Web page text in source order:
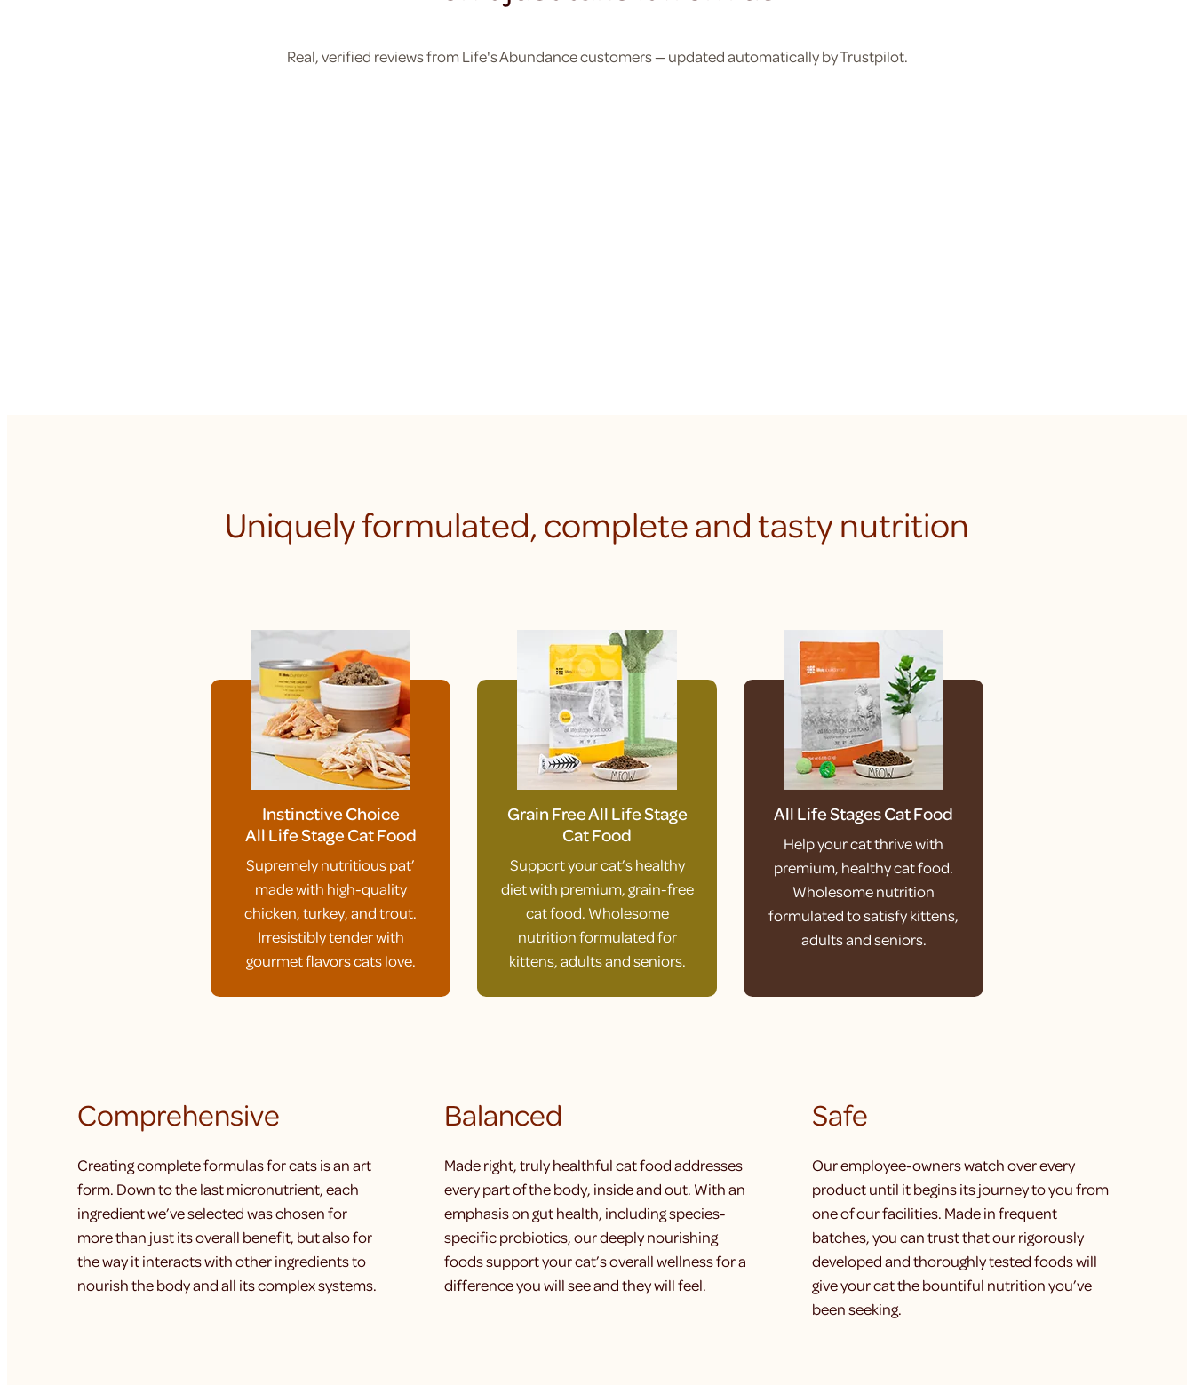
Real, verified reviews from Life's Abundance customers — updated automatically by Trustpilot.
Uniquely formulated, complete and tasty nutrition
Instinctive Choice
All Life Stage Cat Food
Supremely nutritious pat’
made with high-quality
chicken, turkey, and trout.
Irresistibly tender with
gourmet flavors cats love.
Grain Free All Life Stage
Cat Food
Support your cat’s healthy
diet with premium, grain-free
cat food. Wholesome
nutrition formulated for
kittens, adults and seniors.
All Life Stages Cat Food
Help your cat thrive with
premium, healthy cat food.
Wholesome nutrition
formulated to satisfy kittens,
adults and seniors.
Comprehensive
Creating complete formulas for cats is an art
form. Down to the last micronutrient, each
ingredient we’ve selected was chosen for
more than just its overall benefit, but also for
the way it interacts with other ingredients to
nourish the body and all its complex systems.
Balanced
Made right, truly healthful cat food addresses
every part of the body, inside and out. With an
emphasis on gut health, including species-
specific probiotics, our deeply nourishing
foods support your cat’s overall wellness for a
difference you will see and they will feel.
Safe
Our employee-owners watch over every
product until it begins its journey to you from
one of our facilities. Made in frequent
batches, you can trust that our rigorously
developed and thoroughly tested foods will
give your cat the bountiful nutrition you’ve
been seeking.